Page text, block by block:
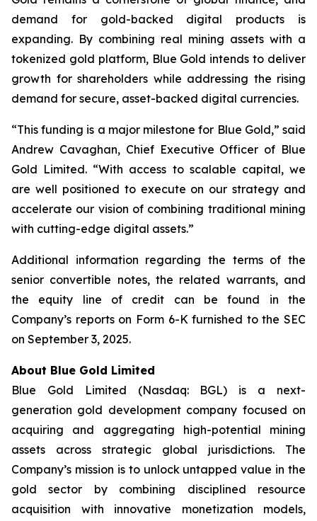
demand for gold-backed digital products is
expanding. By combining real mining assets with a
tokenized gold platform, Blue Gold intends to deliver
growth for shareholders while addressing the rising
demand for secure, asset-backed digital currencies.
“This funding is a major milestone for Blue Gold,” said
Andrew Cavaghan, Chief Executive Officer of Blue
Gold Limited. “With access to scalable capital, we
are well positioned to execute on our strategy and
accelerate our vision of combining traditional mining
with cutting-edge digital assets.”
Additional information regarding the terms of the
senior convertible notes, the related warrants, and
the equity line of credit can be found in the
Company’s reports on Form 6-K furnished to the SEC
on September 3, 2025.
About Blue Gold Limited
Blue Gold Limited (Nasdaq: BGL) is a next-
generation gold development company focused on
acquiring and aggregating high-potential mining
assets across strategic global jurisdictions. The
Company’s mission is to unlock untapped value in the
gold sector by combining disciplined resource
acquisition with innovative monetization models,